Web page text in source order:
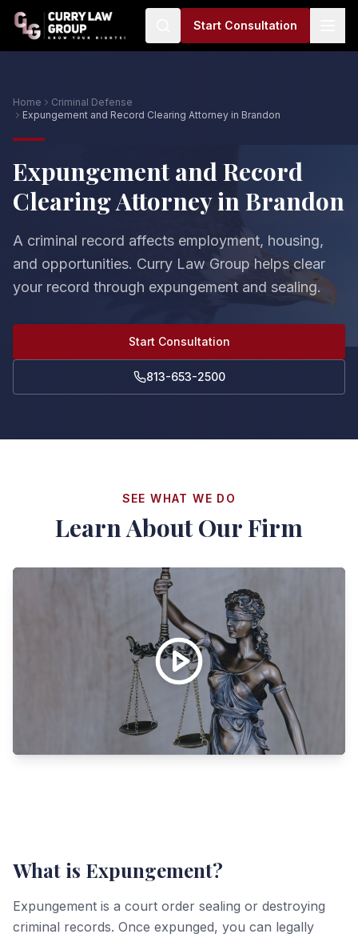
Start Consultation
Home
Criminal Defense
Expungement and Record Clearing Attorney in Brandon
Expungement and Record
Clearing Attorney in Brandon
A criminal record affects employment, housing,
and opportunities. Curry Law Group helps clear
your record through expungement and sealing.
Start Consultation
813-653-2500
SEE WHAT WE DO
Learn About Our Firm
What is Expungement?
Expungement is a court order sealing or destroying
criminal records. Once expunged, you can legally